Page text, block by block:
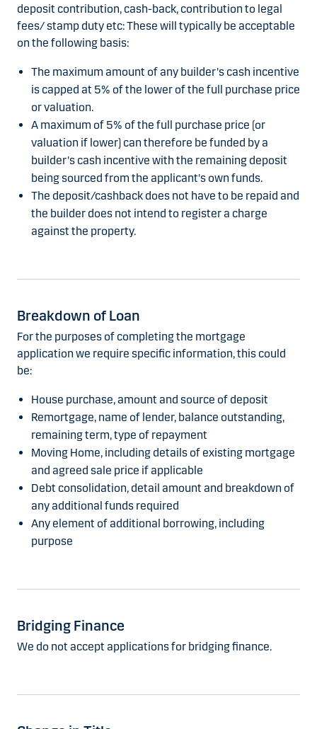
deposit contribution, cash-back, contribution to legal
fees/ stamp duty etc: These will typically be acceptable
on the following basis:
The maximum amount of any builder's cash incentive
is capped at 5% of the lower of the full purchase price
or valuation.
A maximum of 5% of the full purchase price (or
valuation if lower) can therefore be funded by a
builder's cash incentive with the remaining deposit
being sourced from the applicant's own funds.
The deposit/cashback does not have to be repaid and
the builder does not intend to register a charge
against the property.
Breakdown of Loan
For the purposes of completing the mortgage
application we require specific information, this could
be:
House purchase, amount and source of deposit
Remortgage, name of lender, balance outstanding,
remaining term, type of repayment
Moving Home, including details of existing mortgage
and agreed sale price if applicable
Debt consolidation, detail amount and breakdown of
any additional funds required
Any element of additional borrowing, including
purpose
Bridging Finance
We do not accept applications for bridging finance.